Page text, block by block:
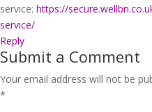
service: https://
service/
Reply
Submit a Comment
Your email address will not be
*